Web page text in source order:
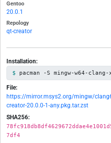
Gentoo
20.0.1
Repology
qt-creator
Installation:
pacman -S mingw-w64-
File:
https://mirror.msys2.org/mingw/
creator-20.0.0-1-any.pkg.tar.zst
SHA256:
7df4